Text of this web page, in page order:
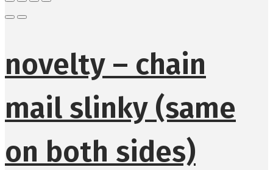
novelty – chain
mail slinky (same
on both sides)